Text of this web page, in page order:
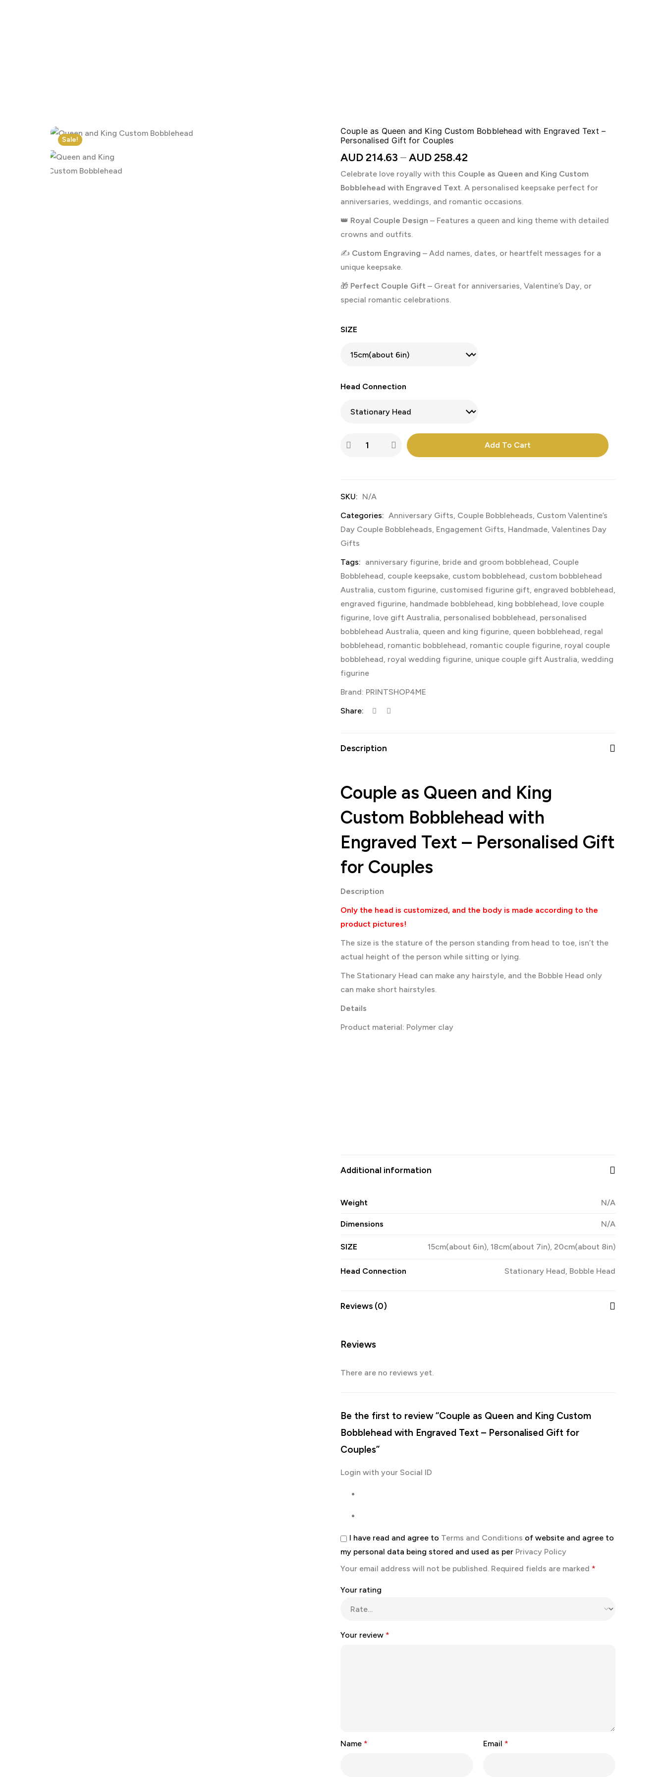
Sale!
AUD214.63 –AUD258.42
Couple as Queen and King Custom Bobblehead with Engraved Text –
Personalised Gift for Couples
Celebrate love royally with this Couple as Queen and King Custom
Bobblehead with Engraved Text. A personalised keepsake perfect for
anniversaries, weddings, and romantic occasions.
👑 Royal Couple Design – Features a queen and king theme with detailed
crowns and outfits.
✍️ Custom Engraving – Add names, dates, or heartfelt messages for a
unique keepsake.
🎁 Perfect Couple Gift – Great for anniversaries, Valentine’s Day, or
special romantic celebrations.
SIZE
Head Connection
Add To Cart
SKU: N/A
Categories: Anniversary Gifts, Couple Bobbleheads, Custom Valentine’s
Day Couple Bobbleheads, Engagement Gifts, Handmade, Valentines Day
Gifts
Tags: anniversary figurine, bride and groom bobblehead, Couple
Bobblehead, couple keepsake, custom bobblehead, custom bobblehead
Australia, custom figurine, customised figurine gift, engraved bobblehead,
engraved figurine, handmade bobblehead, king bobblehead, love couple
figurine, love gift Australia, personalised bobblehead, personalised
bobblehead Australia, queen and king figurine, queen bobblehead, regal
bobblehead, romantic bobblehead, romantic couple figurine, royal couple
bobblehead, royal wedding figurine, unique couple gift Australia, wedding
figurine
Brand: PRINTSHOP4ME
Share:
Description
Couple as Queen and King
Custom Bobblehead with
Engraved Text – Personalised Gift
for Couples
Description
Only the head is customized, and the body is made according to the
product pictures!
The size is the stature of the person standing from head to toe, isn’t the
actual height of the person while sitting or lying.
The Stationary Head can make any hairstyle, and the Bobble Head only
can make short hairstyles.
Details
Product material: Polymer clay
Additional information
Weight N/A
Dimensions N/A
SIZE 15cm(about 6in), 18cm(about 7in), 20cm(about 8in)
Head Connection Stationary Head, Bobble Head
Reviews (0)
Reviews
There are no reviews yet.
Be the first to review “Couple as Queen and King Custom
Bobblehead with Engraved Text – Personalised Gift for
Couples”
Login with your Social ID
I have read and agree to Terms and Conditions of website and agree to
my personal data being stored and used as per Privacy Policy
Your email address will not be published. Required fields are marked *
Your rating
Your review *
Name * Email *